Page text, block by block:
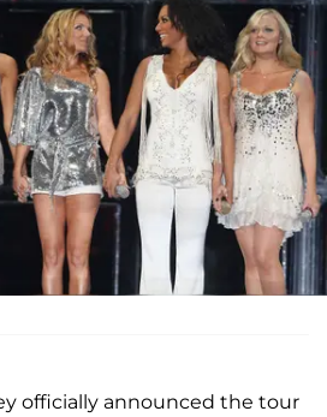
officially announced the tour